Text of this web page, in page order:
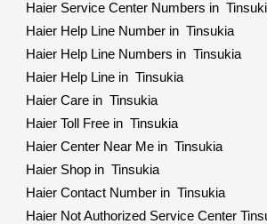
Haier Service Center Numbers in
Haier Help Line Number in Tinsukia
Haier Help Line Numbers in Tinsukia
Haier Help Line in Tinsukia
Haier Care in Tinsukia
Haier Toll Free in Tinsukia
Haier Center Near Me in Tinsukia
Haier Shop in Tinsukia
Haier Contact Number in Tinsukia
Haier Not Authorized Service Center